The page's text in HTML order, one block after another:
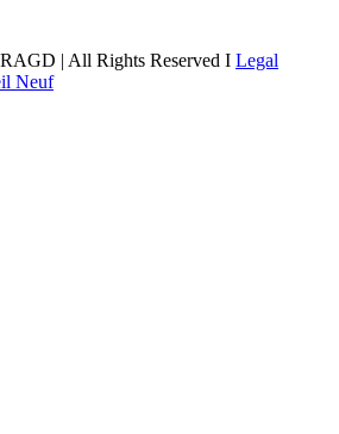
| All Rights Reserved I Legal
Neuf